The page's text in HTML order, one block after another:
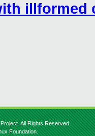
illformed
All Rights Reserved.
Foundation.